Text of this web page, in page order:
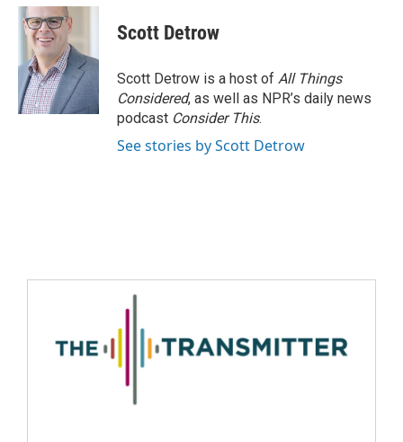
Scott Detrow
Scott Detrow is a host of All Things
Considered, as well as NPR’s daily news
podcast Consider This.
See stories by Scott Detrow